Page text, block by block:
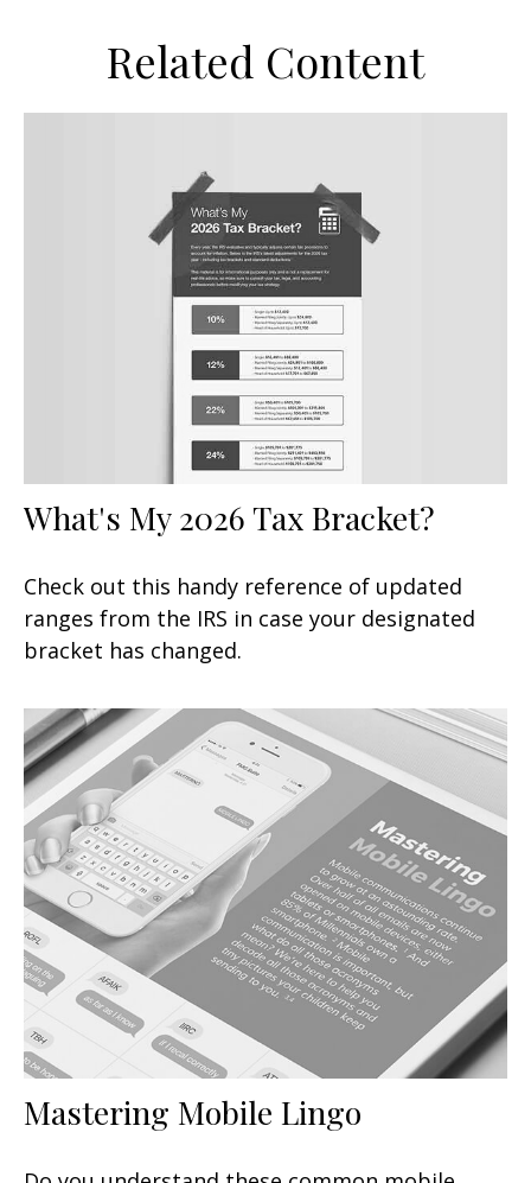
Related Content
What's My 2026 Tax Bracket?
Check out this handy reference of updated
ranges from the IRS in case your designated
bracket has changed.
Mastering Mobile Lingo